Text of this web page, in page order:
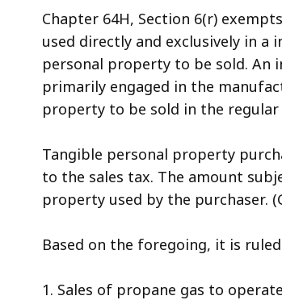
Chapter 64H, Section 6(r)
used directly and exclusively in
personal property to be sold. An
primarily engaged in the
property to be sold in the regular
Tangible personal property
to the sales tax. The amount
property used by the purchaser.
Based on the foregoing, it is
1. Sales of propane gas to